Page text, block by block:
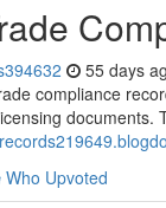
55 days
compliance
documents.
Who Upvoted